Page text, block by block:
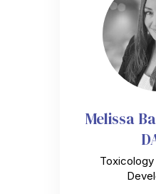
Melissa
Toxicology